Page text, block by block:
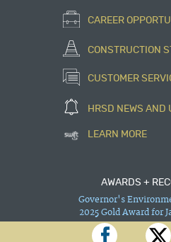
CAREER
CONSTRUCTION
CUSTOMER
HRSD NEWS AND
LEARN MORE
AWARDS +
Governor's
2025 Gold Award for
Improvement —